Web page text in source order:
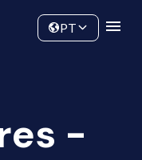
PT
-